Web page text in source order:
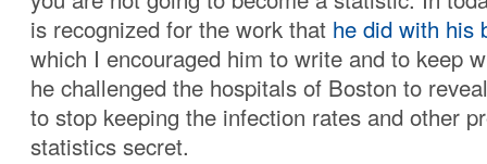
is recognized for the work that he did with his
which I encouraged him to write and to keep
he challenged the hospitals of Boston to
to stop keeping the infection rates and other
statistics secret.